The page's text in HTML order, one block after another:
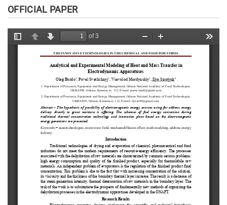
OFFICIAL PAPER